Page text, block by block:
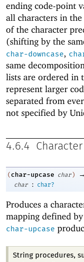
ending code-point
all characters in
of the character
(shifting by the
char-downcase,
same
lists are ordered in
represent larger
separated from
not specified by
4.6.4
( char-upcase char ) →
char
: char?
Produces a
mapping defined
char-upcase
String procedures,